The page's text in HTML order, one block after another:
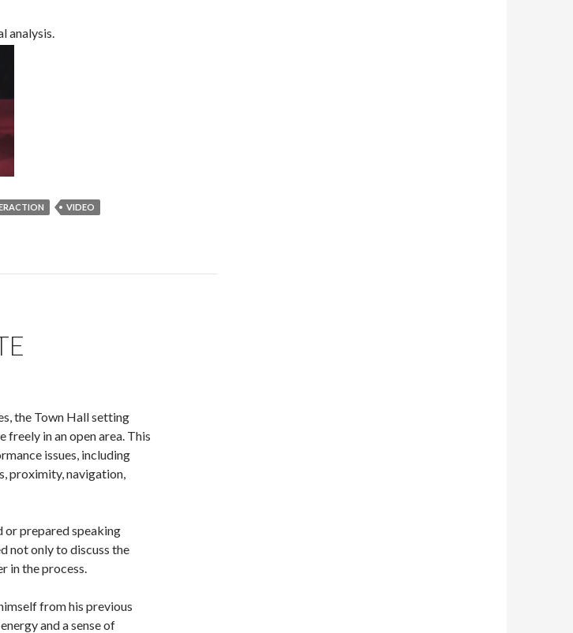
analysis.
VIDEO
the Town Hall setting
in an open area. This
issues, including
proximity, navigation,
or prepared speaking
not only to discuss the
in the process.
from his previous
and a sense of